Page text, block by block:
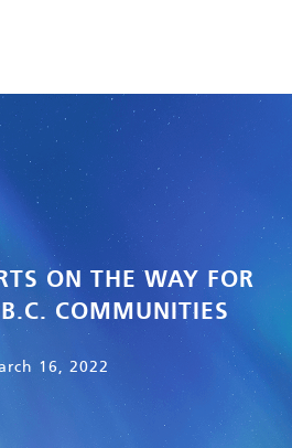
ON THE WAY FOR
B.C. COMMUNITIES
16, 2022